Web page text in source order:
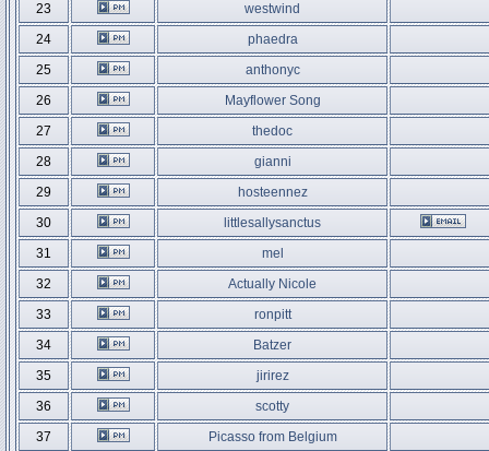
23
westwind
24
phaedra
25
anthonyc
26
Mayflower Song
27
thedoc
28
gianni
29
hosteennez
30
littlesallysanctus
31
mel
32
Actually Nicole
33
ronpitt
34
Batzer
35
jirirez
36
scotty
37
Picasso from Belgium